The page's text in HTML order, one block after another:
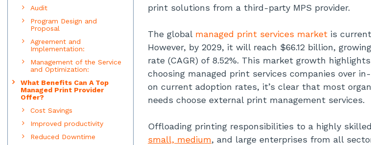
Audit
Program Design and
Proposal
Agreement and
Implementation:
Management of the Service
and Optimization:
What Benefits Can A Top
Managed Print Provider
Offer?
Cost Savings
Improved productivity
Reduced Downtime
print solutions from a third-party MPS provider.
The global managed print services market is
However, by 2029, it will reach $66.12 billion,
rate (CAGR) of 8.52%. This market growth
choosing managed print services companies over
on current adoption rates, it’s clear that most
needs choose external print management services.
Offloading printing responsibilities to a highly
small, medium, and large enterprises from all